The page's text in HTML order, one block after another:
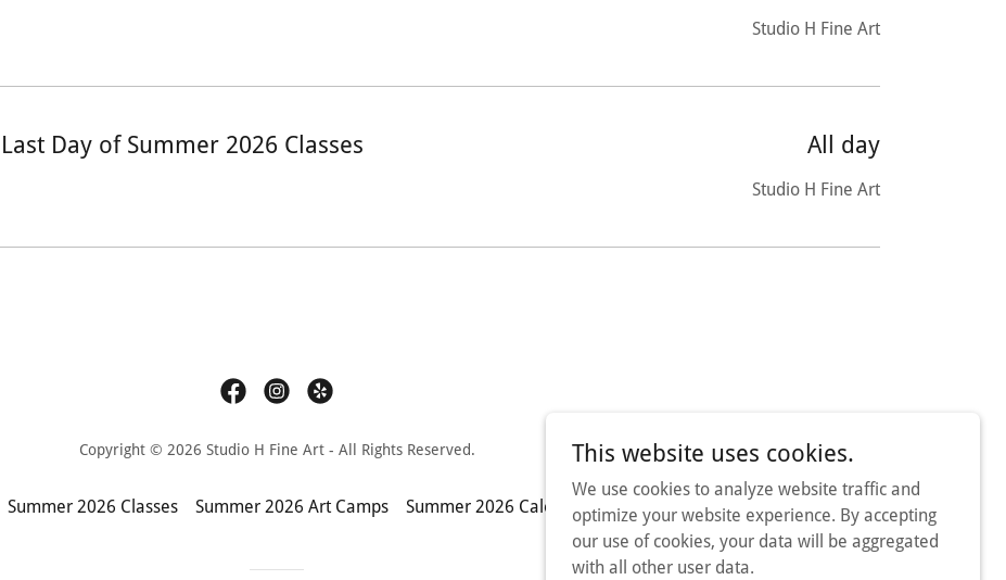
Studio H Fine Art
Last Day of Summer 2026 Classes All day
Studio H Fine Art
Copyright © 2026 Studio H Fine Art - All Rights Reserved.
Summer 2026 Classes Summer 2026 Art Camps Summer 2026 Calendar Contact Us
This website uses cookies.
We use cookies to analyze website traffic and
optimize your website experience. By accepting
our use of cookies, your data will be aggregated
with all other user data.